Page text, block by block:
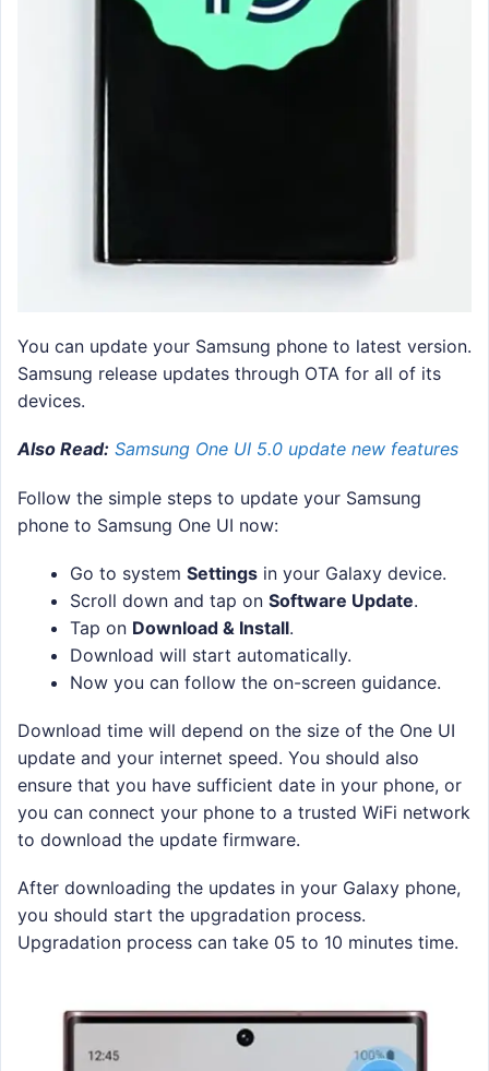
You can update your Samsung phone to latest version.
Samsung release updates through OTA for all of its
devices.
Also Read: Samsung One UI 5.0 update new features
Follow the simple steps to update your Samsung
phone to Samsung One UI now:
Go to system Settings in your Galaxy device.
Scroll down and tap on Software Update.
Tap on Download & Install.
Download will start automatically.
Now you can follow the on-screen guidance.
Download time will depend on the size of the One UI
update and your internet speed. You should also
ensure that you have sufficient date in your phone, or
you can connect your phone to a trusted WiFi network
to download the update firmware.
After downloading the updates in your Galaxy phone,
you should start the upgradation process.
Upgradation process can take 05 to 10 minutes time.